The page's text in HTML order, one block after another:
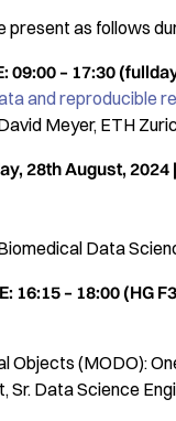
present as follows
09:00 – 17:30
and reproducible
Meyer, ETH
28th August,
Data
16:15 – 18:00 (HG
Objects (MODO):
Data Science